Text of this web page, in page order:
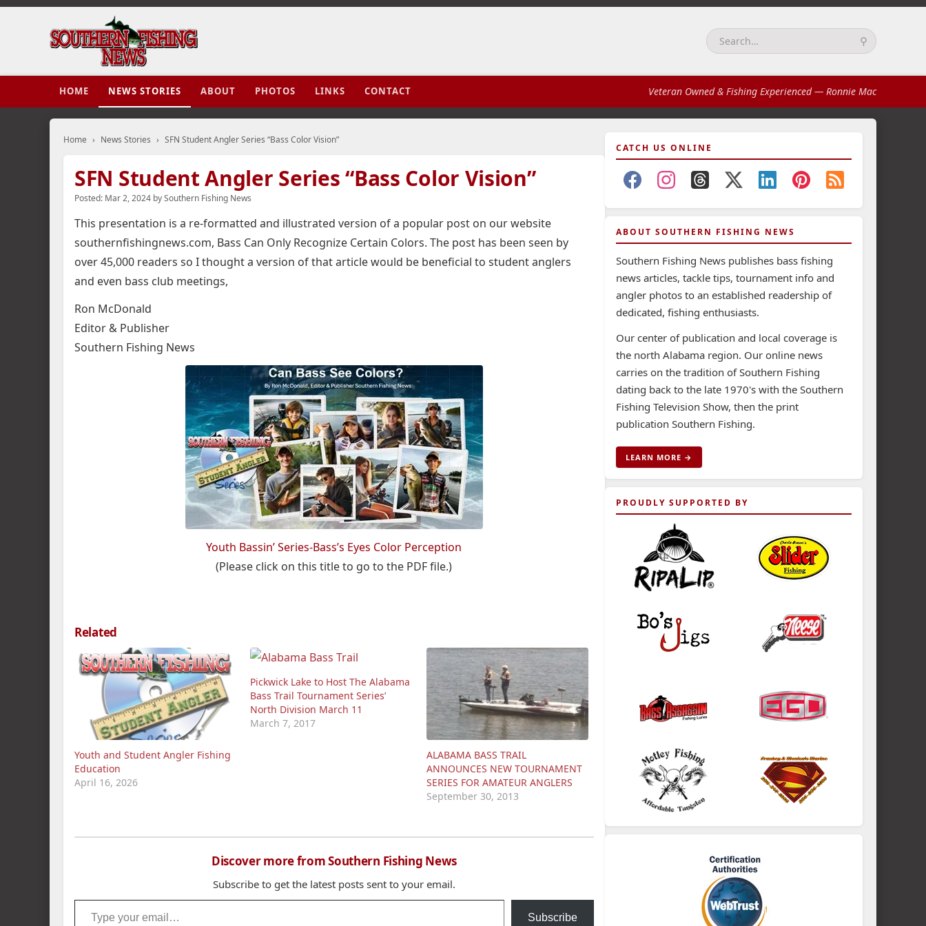
Search:
⚲
HOME NEWS STORIES ABOUT PHOTOS LINKS CONTACT Veteran Owned & Fishing Experienced— Ronnie Mac
Home › News Stories › SFN Student Angler Series “Bass Color Vision”
SFN Student Angler Series “Bass Color Vision”
Posted: Mar 2, 2024 bySouthern Fishing News
This presentation is a re-formatted and illustrated version of a popular post on our website
southernfishingnews.com, Bass Can Only Recognize Certain Colors. The post has been seen by
over 45,000 readers so I thought a version of that article would be beneficial to student anglers
and even bass club meetings,
Ron McDonald
Editor & Publisher
Southern Fishing News
Youth Bassin’ Series-Bass’s Eyes Color Perception
(Please click on this title to go to the PDF file.)
Related
Youth and Student Angler Fishing
Education
April 16, 2026
Pickwick Lake to Host The Alabama
Bass Trail Tournament Series’
North Division March 11
March 7, 2017
ALABAMA BASS TRAIL
ANNOUNCES NEW TOURNAMENT
SERIES FOR AMATEUR ANGLERS
September 30, 2013
Discover more from Southern Fishing News
Subscribe to get the latest posts sent to your email.
Type your email…
Subscribe
CATCH US ONLINE
ABOUT SOUTHERN FISHING NEWS
Southern Fishing News publishes bass fishing
news articles, tackle tips, tournament info and
angler photos to an established readership of
dedicated, fishing enthusiasts.
Our center of publication and local coverage is
the north Alabama region. Our online news
carries on the tradition of Southern Fishing
dating back to the late 1970's with the Southern
Fishing Television Show, then the print
publication Southern Fishing.
LEARN MORE →
PROUDLY SUPPORTED BY